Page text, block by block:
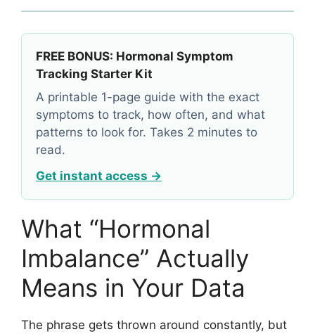
FREE BONUS: Hormonal Symptom
Tracking Starter Kit
A printable 1-page guide with the exact
symptoms to track, how often, and what
patterns to look for. Takes 2 minutes to
read.
Get instant access →
What “Hormonal
Imbalance” Actually
Means in Your Data
The phrase gets thrown around constantly, but